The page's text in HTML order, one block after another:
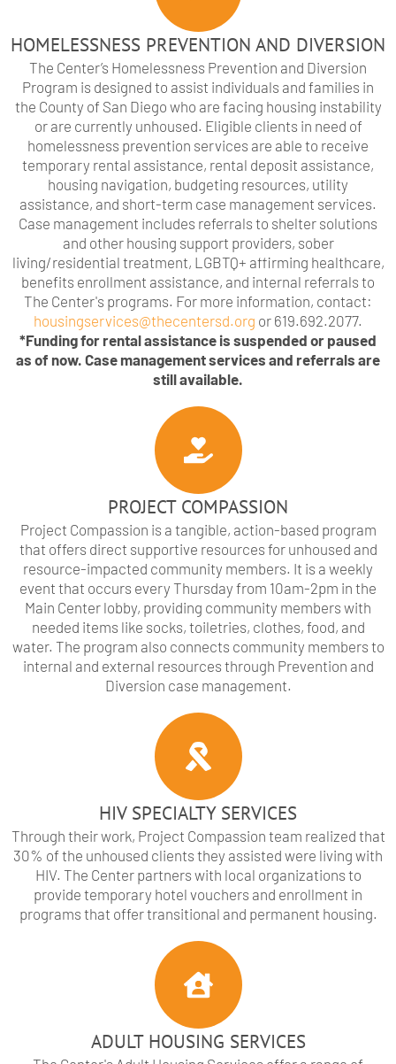
HOMELESSNESS PREVENTION AND DIVERSION
The Center’s Homelessness Prevention and Diversion
Program is designed to assist individuals and families in
the County of San Diego who are facing housing instability
or are currently unhoused. Eligible clients in need of
homelessness prevention services are able to receive
temporary rental assistance, rental deposit assistance,
housing navigation, budgeting resources, utility
assistance, and short-term case management services.
Case management includes referrals to shelter solutions
and other housing support providers, sober
living/residential treatment, LGBTQ+ affirming healthcare,
benefits enrollment assistance, and internal referrals to
The Center's programs. For more information, contact:
housingservices@thecentersd.org or 619.692.2077.
*Funding for rental assistance is suspended or paused
as of now. Case management services and referrals are
still available.
PROJECT COMPASSION
Project Compassion is a tangible, action-based program
that offers direct supportive resources for unhoused and
resource-impacted community members. It is a weekly
event that occurs every Thursday from 10am-2pm in the
Main Center lobby, providing community members with
needed items like socks, toiletries, clothes, food, and
water. The program also connects community members to
internal and external resources through Prevention and
Diversion case management.
HIV SPECIALTY SERVICES
Through their work, Project Compassion team realized that
30% of the unhoused clients they assisted were living with
HIV. The Center partners with local organizations to
provide temporary hotel vouchers and enrollment in
programs that offer transitional and permanent housing.
ADULT HOUSING SERVICES